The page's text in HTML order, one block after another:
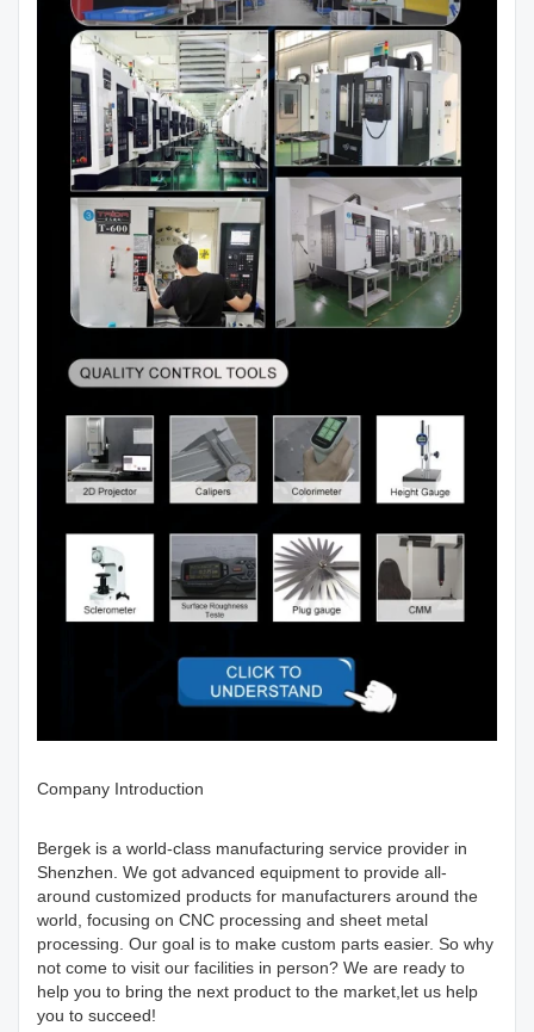
Company Introduction
Bergek is a world-class manufacturing service provider in
Shenzhen. We got advanced equipment to provide all-
around customized products for manufacturers around the
world, focusing on CNC processing and sheet metal
processing. Our goal is to make custom parts easier. So why
not come to visit our facilities in person? We are ready to
help you to bring the next product to the market,let us help
you to succeed!